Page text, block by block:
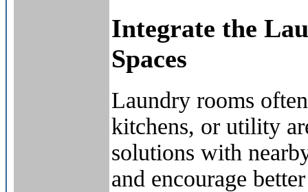
Integrate the
Spaces
Laundry rooms
kitchens, or utility
solutions with
and encourage